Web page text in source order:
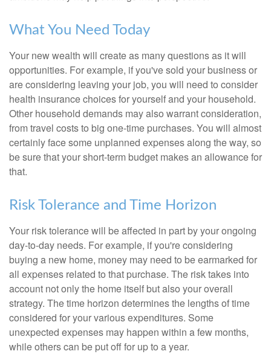
What You Need Today
Your new wealth will create as many questions as it will
opportunities. For example, if you've sold your business or
are considering leaving your job, you will need to consider
health insurance choices for yourself and your household.
Other household demands may also warrant consideration,
from travel costs to big one-time purchases. You will almost
certainly face some unplanned expenses along the way, so
be sure that your short-term budget makes an allowance for
that.
Risk Tolerance and Time Horizon
Your risk tolerance will be affected in part by your ongoing
day-to-day needs. For example, if you're considering
buying a new home, money may need to be earmarked for
all expenses related to that purchase. The risk takes into
account not only the home itself but also your overall
strategy. The time horizon determines the lengths of time
considered for your various expenditures. Some
unexpected expenses may happen within a few months,
while others can be put off for up to a year.